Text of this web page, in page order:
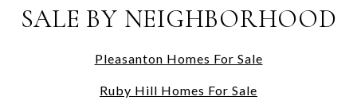
SALE BY NEIGHBORHOOD
Pleasanton Homes For Sale
Ruby Hill Homes For Sale